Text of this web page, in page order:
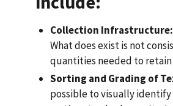
Collection Infrastructure:
What does exist is not
quantities needed to retain
Sorting and Grading of
possible to visually